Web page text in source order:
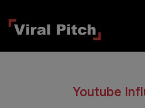
Youtube